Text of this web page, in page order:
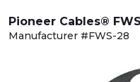
Pioneer Cables®
Manufacturer #FWS-28